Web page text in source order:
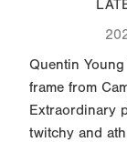
Quentin
frame from
Extraordinary
twitchy and